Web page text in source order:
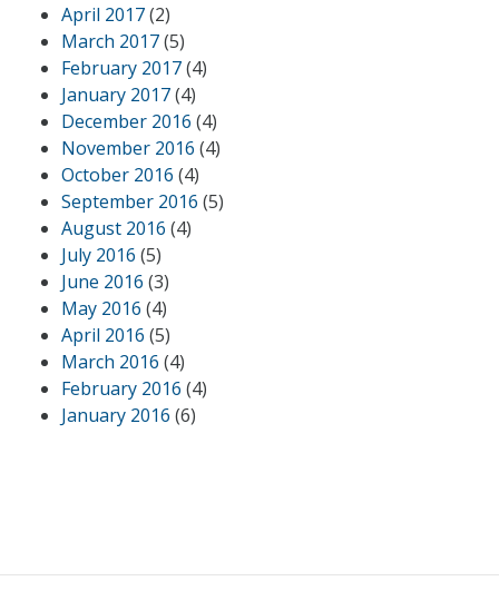
April 2017(2)
March 2017(5)
February 2017(4)
January 2017(4)
December 2016 (4)
November 2016 (4)
October 2016 (4)
September 2016 (5)
August 2016 (4)
July 2016 (5)
June 2016 (3)
May 2016 (4)
April 2016 (5)
March 2016 (4)
February 2016 (4)
January 2016 (6)